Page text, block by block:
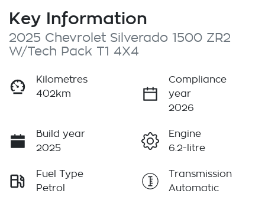
Key Information
2025 Chevrolet Silverado 1500 ZR2
W/Tech Pack T1 4X4
Kilometres
402km
Compliance
year
2026
Build year
2025
Engine
6.2-litre
Fuel Type
Petrol
Transmission
Automatic